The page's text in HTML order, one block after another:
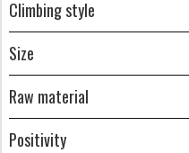
Climbing style
Size
Raw material
Positivity